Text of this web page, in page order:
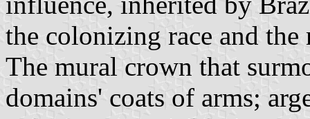
the colonizing race and
The mural crown that
domains' coats of arms;